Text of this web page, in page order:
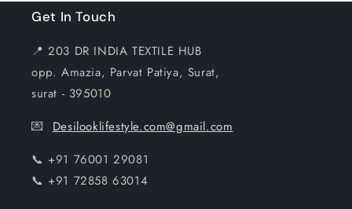
Get In Touch
📍 203 DR INDIA TEXTILE HUB
opp. Amazia, Parvat Patiya, Surat,
surat - 395010
💌 Desilooklifestyle.com@gmail.com
📞 +91 76001 29081
📞 +91 72858 63014